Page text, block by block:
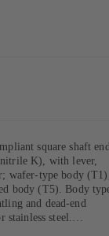
square shaft
K), with lever,
wafer-type body
body (T5). Body
and dead-end
steel.